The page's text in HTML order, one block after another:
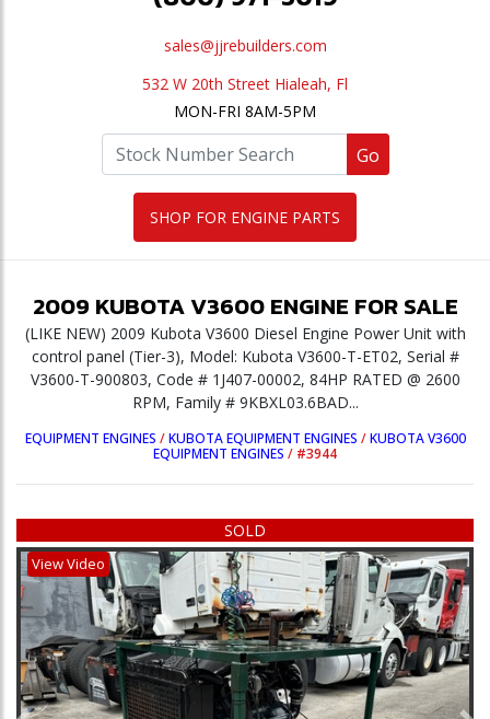
sales@jjrebuilders.com
532 W 20th Street Hialeah, Fl
MON-FRI 8AM-5PM
Go
SHOP FOR ENGINE PARTS
2009 KUBOTAV3600ENGINE FOR SALE
(LIKE NEW) 2009 Kubota V3600 Diesel Engine Power Unit with
control panel (Tier-3), Model: Kubota V3600-T-ET02, Serial #
V3600-T-900803, Code # 1J407-00002, 84HP RATED @ 2600
RPM, Family # 9KBXL03.6BAD...
EQUIPMENT ENGINES /KUBOTA EQUIPMENT ENGINES /KUBOTA V3600
EQUIPMENT ENGINES / #3944
SOLD
View Video